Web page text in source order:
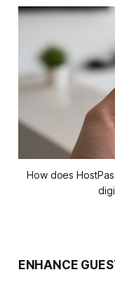
How does
ENHANCE